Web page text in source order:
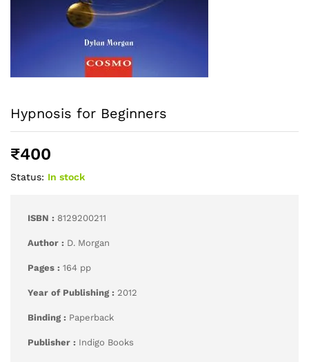
Hypnosis for Beginners
₹400
Status: In stock
ISBN : 8129200211
Author : D. Morgan
Pages : 164 pp
Year of Publishing : 2012
Binding : Paperback
Publisher : Indigo Books